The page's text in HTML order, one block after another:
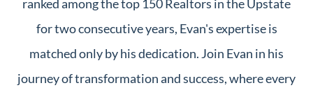
ranked among the top 150 Realtors in the Upstate
for two consecutive years, Evan's expertise is
matched only by his dedication. Join Evan in his
journey of transformation and success, where every